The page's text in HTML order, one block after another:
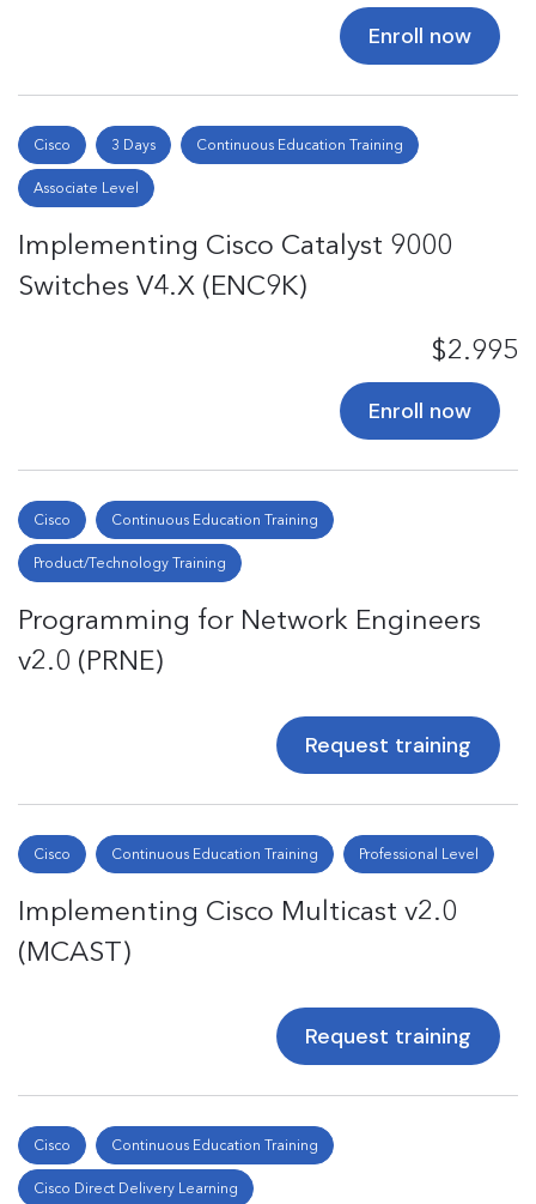
Enroll now
Cisco 3 Days Continuous Education Training
Associate Level
Implementing Cisco Catalyst 9000
Switches V4.X (ENC9K)
$2.995
Enroll now
Cisco Continuous Education Training
Product/Technology Training
Programming for Network Engineers
v2.0 (PRNE)
Request training
Cisco Continuous Education Training Professional Level
Implementing Cisco Multicast v2.0
(MCAST)
Request training
Cisco Continuous Education Training
Cisco Direct Delivery Learning